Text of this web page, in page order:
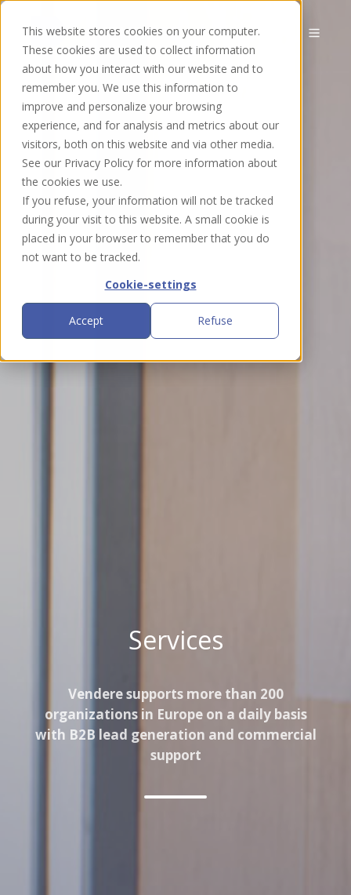
This website stores cookies on your computer.
These cookies are used to collect information
about how you interact with our website and to
remember you. We use this information to
improve and personalize your browsing
experience, and for analysis and metrics about our
visitors, both on this website and via other media.
See our Privacy Policy for more information about
the cookies we use.
If you refuse, your information will not be tracked
during your visit to this website. A small cookie is
placed in your browser to remember that you do
not want to be tracked.
Cookie-settings
Accept Refuse
EN
Services
Vendere supports more than 200
organizations in Europe on a daily basis
with B2B lead generation and commercial
support